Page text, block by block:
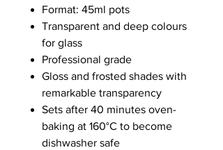
Format: 45ml pots
Transparent and deep colours
for glass
Professional grade
Gloss and frosted shades with
remarkable transparency
Sets after 40 minutes oven-
baking at 160°C to become
dishwasher safe